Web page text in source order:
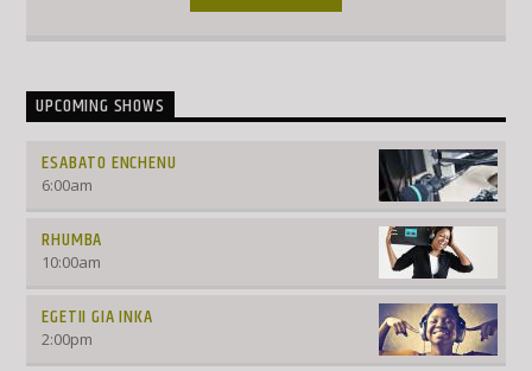
UPCOMING SHOWS
ESABATO ENCHENU
6:00am
RHUMBA
10:00am
EGETII GIA INKA
2:00pm